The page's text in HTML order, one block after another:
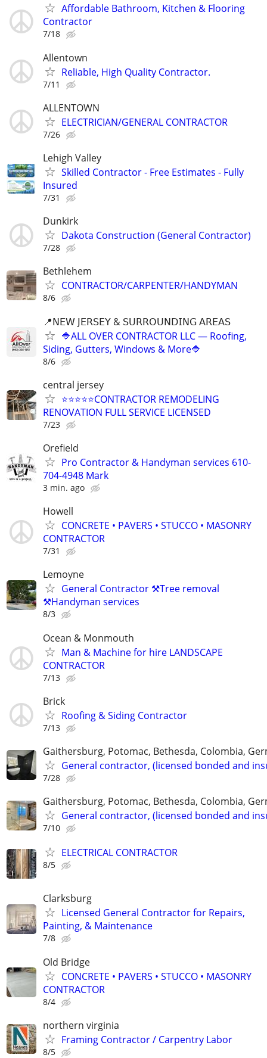
Affordable Bathroom, Kitchen & Flooring
Contractor
7/18
Allentown
Reliable, High Quality Contractor.
7/11
ALLENTOWN
ELECTRICIAN/GENERAL CONTRACTOR
7/26
Lehigh Valley
Skilled Contractor - Free Estimates - Fully
Insured
7/31
Dunkirk
Dakota Construction (General Contractor)
7/28
Bethlehem
CONTRACTOR/CARPENTER/HANDYMAN
8/6
📍𝖭𝖤𝖶 𝖩𝖤𝖱𝖲𝖤𝖸 & 𝖲𝖴𝖱𝖱𝖮𝖴𝖭𝖣𝖨𝖭𝖦 𝖠𝖱𝖤𝖠𝖲
🔷ALL OVER CONTRACTOR LLC — Roofing,
Siding, Gutters, Windows & More🔷
8/6
central jersey
⭐⭐⭐⭐⭐CONTRACTOR REMODELING
RENOVATION FULL SERVICE LICENSED
7/23
Orefield
Pro Contractor & Handyman services 610-
704-4948 Mark
3 min. ago
Howell
CONCRETE • PAVERS • STUCCO • MASONRY
CONTRACTOR
7/31
Lemoyne
General Contractor ⚒️Tree removal
⚒️Handyman services
8/3
Ocean & Monmouth
Man & Machine for hire LANDSCAPE
CONTRACTOR
7/13
Brick
Roofing & Siding Contractor
7/13
Gaithersburg, Potomac, Bethesda, Colombia,
General contractor, (licensed bonded and
7/28
Gaithersburg, Potomac, Bethesda, Colombia,
General contractor, (licensed bonded and
7/10
ELECTRICAL CONTRACTOR
8/5
Clarksburg
Licensed General Contractor for Repairs,
Painting, & Maintenance
7/8
Old Bridge
CONCRETE • PAVERS • STUCCO • MASONRY
CONTRACTOR
8/4
northern virginia
Framing Contractor / Carpentry Labor
8/5